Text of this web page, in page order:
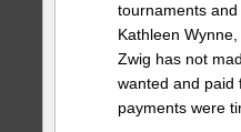
tournaments
Kathleen
Zwig has not
wanted and paid
payments were